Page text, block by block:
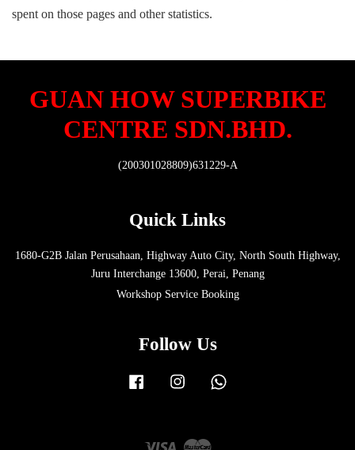
spent on those pages and other statistics.
GUAN HOW SUPERBIKE
CENTRE SDN.BHD.
(200301028809)631229-A
Quick Links
1680-G2B Jalan Perusahaan, Highway Auto City, North South Highway,
Juru Interchange 13600, Perai, Penang
Workshop Service Booking
Follow Us
Facebook Instagram
Visa Master